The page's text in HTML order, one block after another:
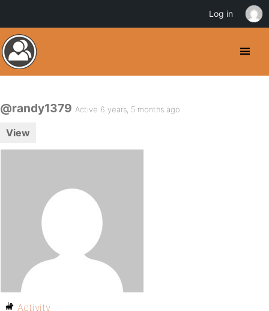
@randy1379 Active 6 years, 5 months ago
View
Activity
Log in